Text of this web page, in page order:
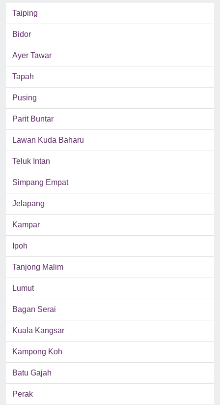
Taiping
Bidor
Ayer Tawar
Tapah
Pusing
Parit Buntar
Lawan Kuda Baharu
Teluk Intan
Simpang Empat
Jelapang
Kampar
Ipoh
Tanjong Malim
Lumut
Bagan Serai
Kuala Kangsar
Kampong Koh
Batu Gajah
Perak